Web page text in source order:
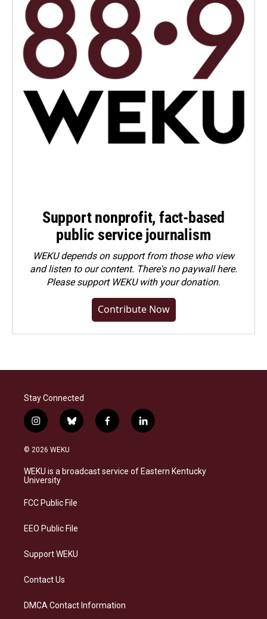
Support nonprofit, fact-based
public service journalism
WEKU depends on support from those who view
and listen to our content. There's no paywall here.
Pleasesupport WEKU with your donation.
Contribute Now
Stay Connected
i
n
s
a
g
a
b
l
s
k
f
a
b
o
l
i
e
d
© 2026 WEKU
WEKU is a broadcast service of Eastern Kentucky
University
FCC Public File
EEO Public File
Support WEKU
Contact Us
DMCA Contact Information